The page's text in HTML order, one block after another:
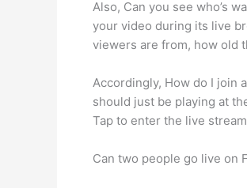
Also, Can you see who’s
your video during its live
viewers are from, how old
Accordingly, How do I join
should just be playing at
Tap to enter the live
Can two people go live on